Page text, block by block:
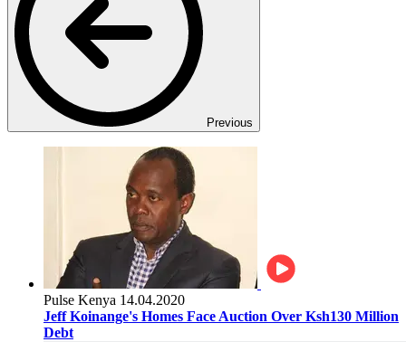
Previous
Pulse Kenya 14.04.2020
Jeff Koinange's Homes Face Auction Over Ksh130 Million
Debt